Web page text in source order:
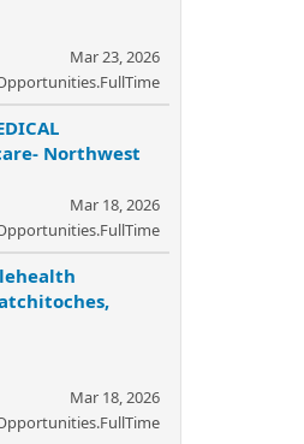
Mar 23, 2026
Northwest
Mar 18, 2026
Mar 18, 2026